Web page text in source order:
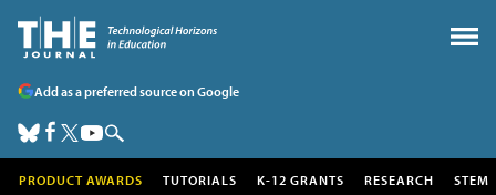
Add as a preferred source on Google
PRODUCT AWARDS TUTORIALS K-12 GRANTS RESEARCH STEM